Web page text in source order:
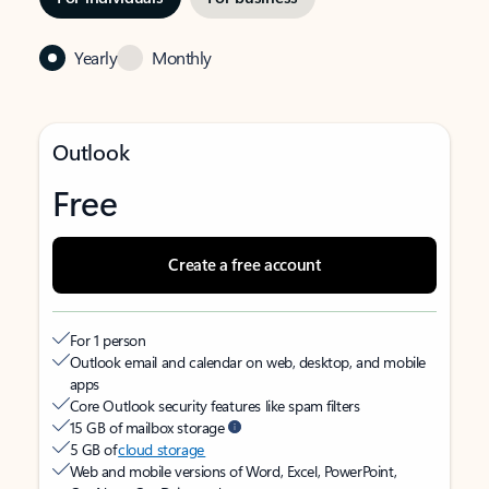
Yearly Monthly
Outlook
Free
Create a free account
For 1 person
Outlook email and calendar on web, desktop, and mobile
apps
Core Outlook security features like spam filters
15 GB of mailbox storage
5 GB ofcloud storage
Web and mobile versions of Word, Excel, PowerPoint,